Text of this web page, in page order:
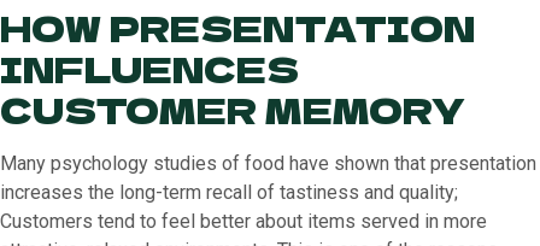
HOW PRESENTATION
INFLUENCES
CUSTOMER MEMORY
Many psychology studies of food have shown that presentation
increases the long-term recall of tastiness and quality;
Customers tend to feel better about items served in more